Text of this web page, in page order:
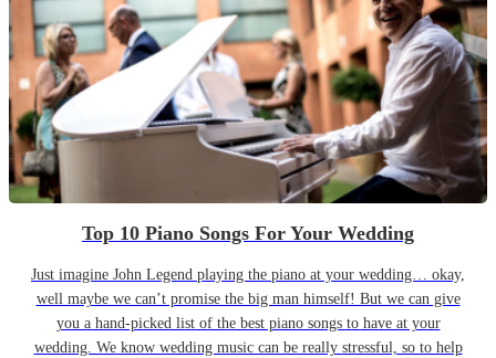
Top 10 Piano Songs For Your Wedding
Just imagine John Legend playing the piano at your wedding… okay,
well maybe we can’t promise the big man himself! But we can give
you a hand-picked list of the best piano songs to have at your
wedding. We know wedding music can be really stressful, so to help